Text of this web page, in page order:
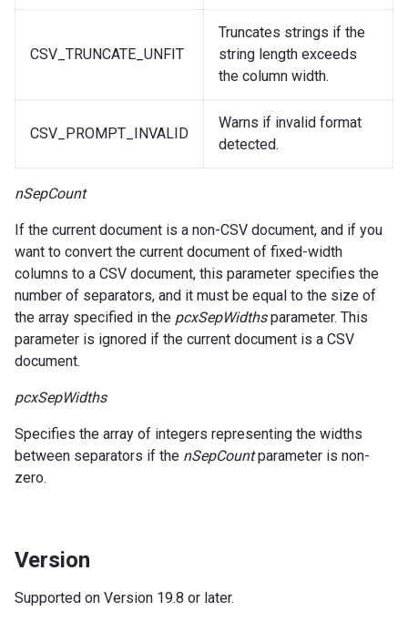
CSV_TRUNCATE_UNFIT
Truncates strings if the
string length exceeds
the column width.
CSV_PROMPT_INVALID
Warns if invalid format
detected.
nSepCount
If the current document is a non-CSV document, and if you
want to convert the current document of fixed-width
columns to a CSV document, this parameter specifies the
number of separators, and it must be equal to the size of
the array specified in the pcxSepWidthsparameter. This
parameter is ignored if the current document is a CSV
document.
pcxSepWidths
Specifies the array of integers representing the widths
between separators if the nSepCountparameter is non-
zero.
Version
Supported on Version 19.8 or later.